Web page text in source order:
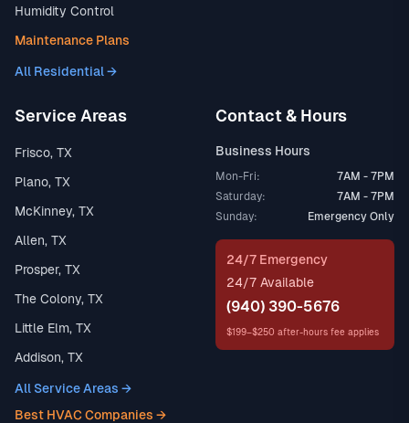
Humidity Control
Maintenance Plans
All Residential →
Service Areas
Frisco, TX
Plano, TX
McKinney, TX
Allen, TX
Prosper, TX
The Colony, TX
Little Elm, TX
Addison, TX
All Service Areas →
Best HVAC Companies →
Contact & Hours
Business Hours
Mon-Fri:
7AM - 7PM
Saturday:
7AM - 7PM
Sunday:
Emergency Only
24/7 Emergency
24/7 Available
(940) 390-5676
$199–$250 after-hours fee applies